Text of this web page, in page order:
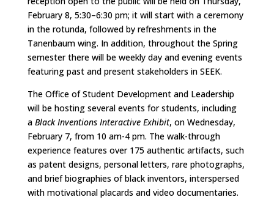
February 8, 5:30–6:30 pm; it will start with a ceremony
in the rotunda, followed by refreshments in the
Tanenbaum wing. In addition, throughout the Spring
semester there will be weekly day and evening events
featuring past and present stakeholders in SEEK.
The Office of Student Development and Leadership
will be hosting several events for students, including
a Black Inventions Interactive Exhibit, on Wednesday,
February 7, from 10 am­­­­­-4 pm. The walk-through
experience features over 175 authentic artifacts, such
as patent designs, personal letters, rare photographs,
and brief biographies of black inventors, interspersed
with motivational placards and video documentaries.